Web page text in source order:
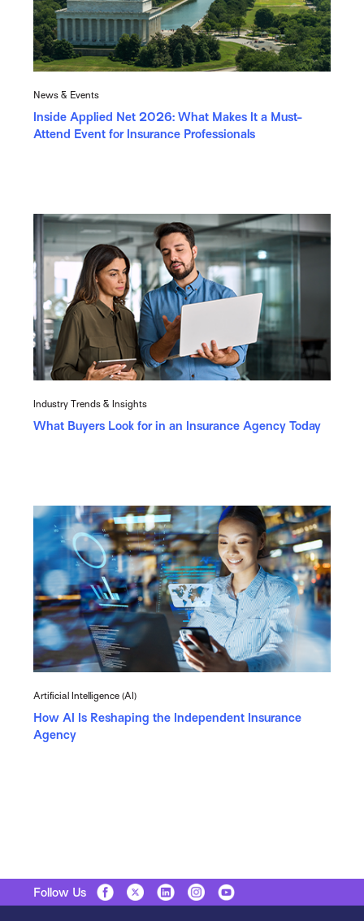
News & Events
Inside Applied Net 2026: What Makes It a Must-
Attend Event for Insurance Professionals
Industry Trends & Insights
What Buyers Look for in an Insurance Agency Today
Artificial Intelligence (AI)
How AI Is Reshaping the Independent Insurance
Agency
Follow Us